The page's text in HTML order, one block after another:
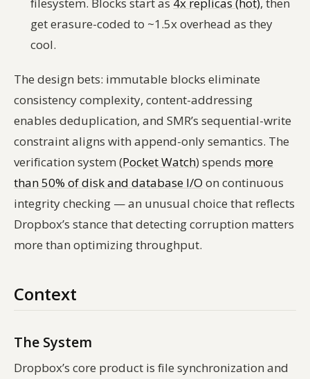
get erasure-coded to ~1.5x overhead as they
cool.
The design bets: immutable blocks eliminate
consistency complexity, content-addressing
enables deduplication, and SMR’s sequential-write
constraint aligns with append-only semantics. The
verification system (Pocket Watch) spends more
than 50% of disk and database I/O on continuous
integrity checking — an unusual choice that reflects
Dropbox’s stance that detecting corruption matters
more than optimizing throughput.
Context
The System
Dropbox’s core product is file synchronization and